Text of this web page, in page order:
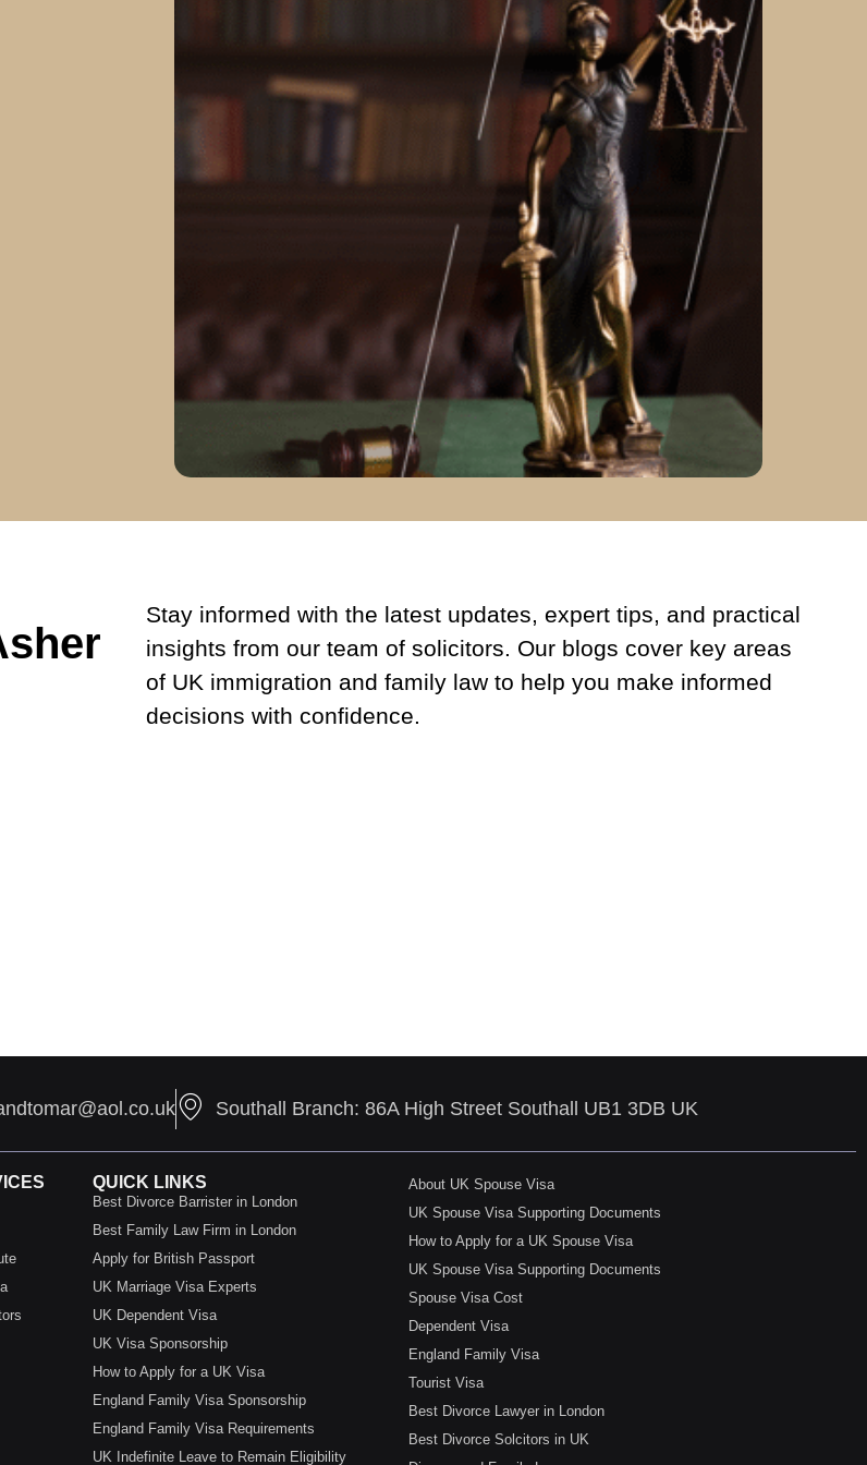
Stay informed with the latest updates, expert tips, and practical
insights from our team of solicitors. Our blogs cover key areas
of UK immigration and family law to help you make informed
decisions with confidence.
Southall Branch: 86A High Street Southall UB1 3DB UK
QUICK LINKS
Best Divorce Barrister in London
Best Family Law Firm in London
Apply for British Passport
UK Marriage Visa Experts
UK Dependent Visa
UK Visa Sponsorship
How to Apply for a UK Visa
England Family Visa Sponsorship
England Family Visa Requirements
UK Indefinite Leave to Remain Eligibility
About UK Spouse Visa
UK Spouse Visa Supporting Documents
How to Apply for a UK Spouse Visa
UK Spouse Visa Supporting Documents
Spouse Visa Cost
Dependent Visa
England Family Visa
Tourist Visa
Best Divorce Lawyer in London
Best Divorce Solcitors in UK